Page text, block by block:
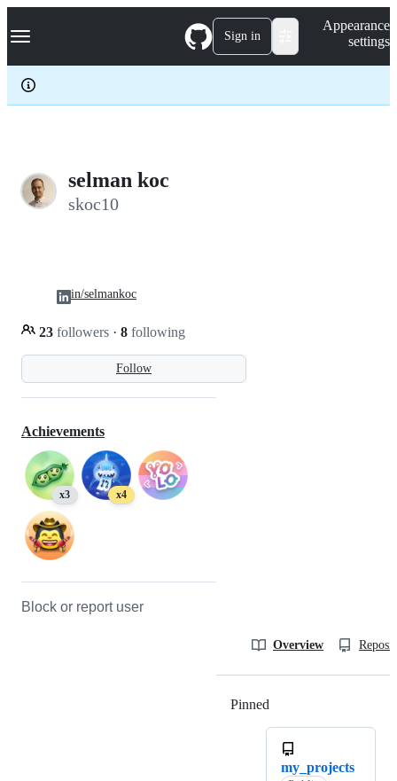
k
p
c
Navigation Menu Sign in
Appearance
settings
selman koc
skoc10
Follow
23 followers · 8 following
in/selmankoc
Achievements
x3 x4
Block or report user
Overview
Pinned
my_projects